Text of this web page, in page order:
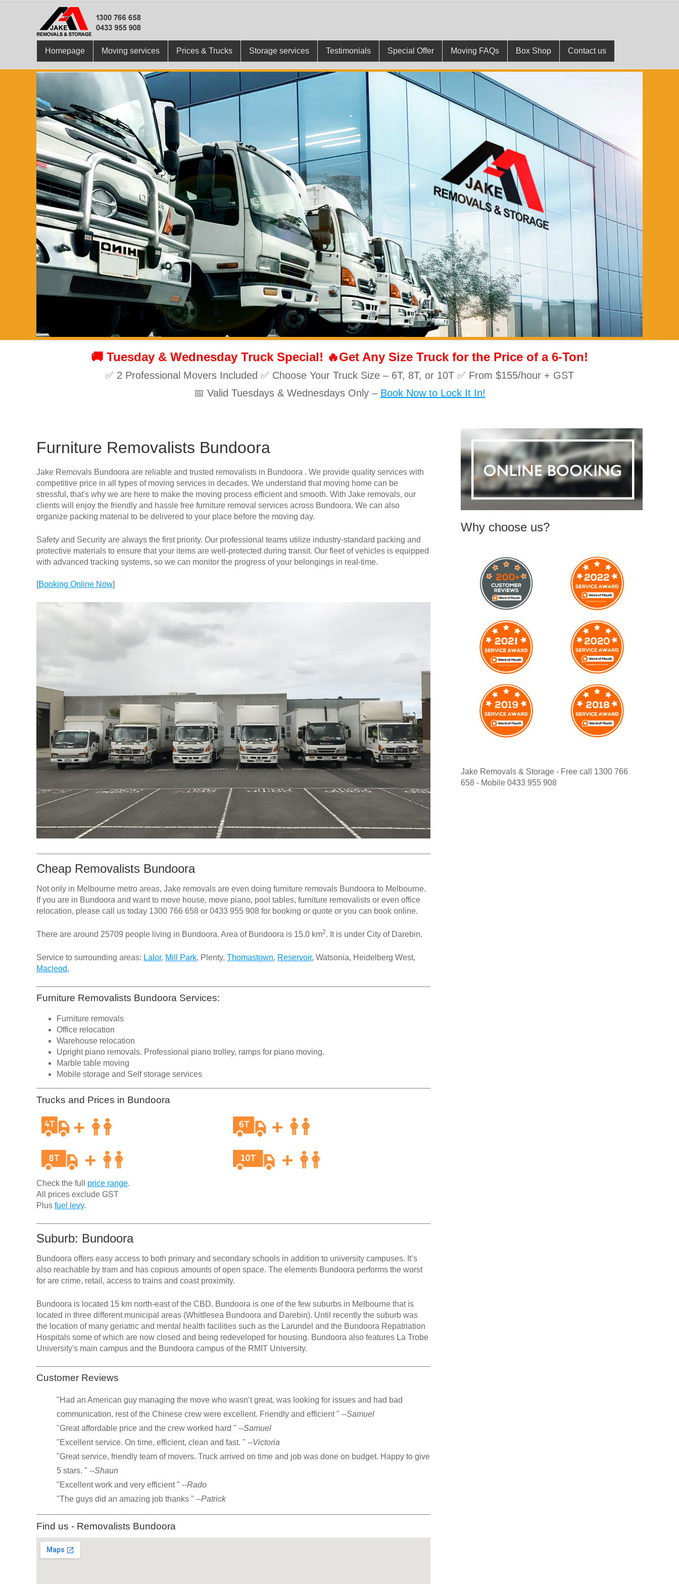
Homepage Moving services Prices & Trucks Storage services Testimonials Special Offer Moving FAQs Box Shop Contact us
🚚 Tuesday & Wednesday Truck Special! 🔥Get Any Size Truck for the Price of a 6-Ton!
✅ 2 Professional Movers Included ✅ Choose Your Truck Size – 6T, 8T, or 10T ✅ From $155/hour + GST
📅 Valid Tuesdays & Wednesdays Only – Book Now to Lock It In!
Furniture Removalists Bundoora
Jake Removals Bundoora are reliable and trusted removalists in Bundoora . We provide quality services with
competitive price in all types of moving services in decades. We understand that moving home can be
stressful, that's why we are here to make the moving process efficient and smooth. With Jake removals, our
clients will enjoy the friendly and hassle free furniture removal services across Bundoora. We can also
organize packing material to be delivered to your place before the moving day.
Safety and Security are always the first priority. Our professional teams utilize industry-standard packing and
protective materials to ensure that your items are well-protected during transit. Our fleet of vehicles is equipped
with advanced tracking systems, so we can monitor the progress of your belongings in real-time.
[Booking Online Now]
Cheap Removalists Bundoora
Not only in Melbourne metro areas, Jake removals are even doing furniture removals Bundoora to Melbourne.
If you are in Bundoora and want to move house, move piano, pool tables, furniture removalists or even office
relocation, please call us today 1300 766 658 or 0433 955 908 for booking or quote or you can book online.
There are around 25709 people living in Bundoora. Area of Bundoora is 15.0 km2. It is under City of Darebin.
Service to surrounding areas: Lalor, Mill Park, Plenty, Thomastown, Reservoir, Watsonia, Heidelberg West,
Macleod,
Furniture Removalists Bundoora Services:
Furniture removals
Office relocation
Warehouse relocation
Upright piano removals. Professional piano trolley, ramps for piano moving.
Marble table moving
Mobile storage and Self storage services
Trucks and Prices in Bundoora
Check the full price range.
All prices exclude GST
Plus fuel levy.
Suburb: Bundoora
Bundoora offers easy access to both primary and secondary schools in addition to university campuses. It’s
also reachable by tram and has copious amounts of open space. The elements Bundoora performs the worst
for are crime, retail, access to trains and coast proximity.
Bundoora is located 15 km north-east of the CBD. Bundoora is one of the few suburbs in Melbourne that is
located in three different municipal areas (Whittlesea Bundoora and Darebin). Until recently the suburb was
the location of many geriatric and mental health facilities such as the Larundel and the Bundoora Repatriation
Hospitals some of which are now closed and being redeveloped for housing. Bundoora also features La Trobe
University's main campus and the Bundoora campus of the RMIT University.
Customer Reviews
"Had an American guy managing the move who wasn’t great, was looking for issues and had bad
communication, rest of the Chinese crew were excellent. Friendly and efficient " --Samuel
"Great affordable price and the crew worked hard " --Samuel
"Excellent service. On time, efficient, clean and fast. " --Victoria
"Great service, friendly team of movers. Truck arrived on time and job was done on budget. Happy to give
5 stars. " --Shaun
"Excellent work and very efficient " --Rado
"The guys did an amazing job thanks " --Patrick
Find us - Removalists Bundoora
Why choose us?
Jake Removals & Storage - Free call 1300 766
658 - Mobile 0433 955 908